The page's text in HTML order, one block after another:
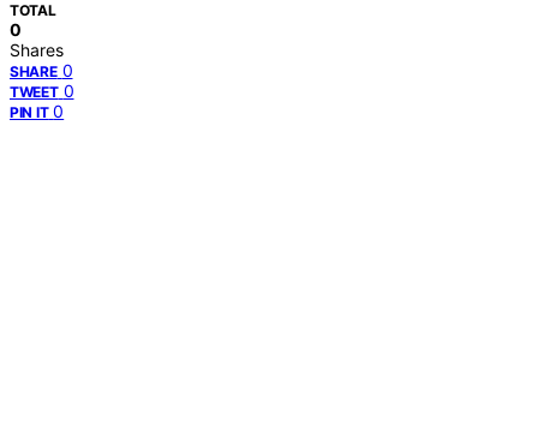
TOTAL
0
Shares
SHARE 0
TWEET 0
PIN IT 0